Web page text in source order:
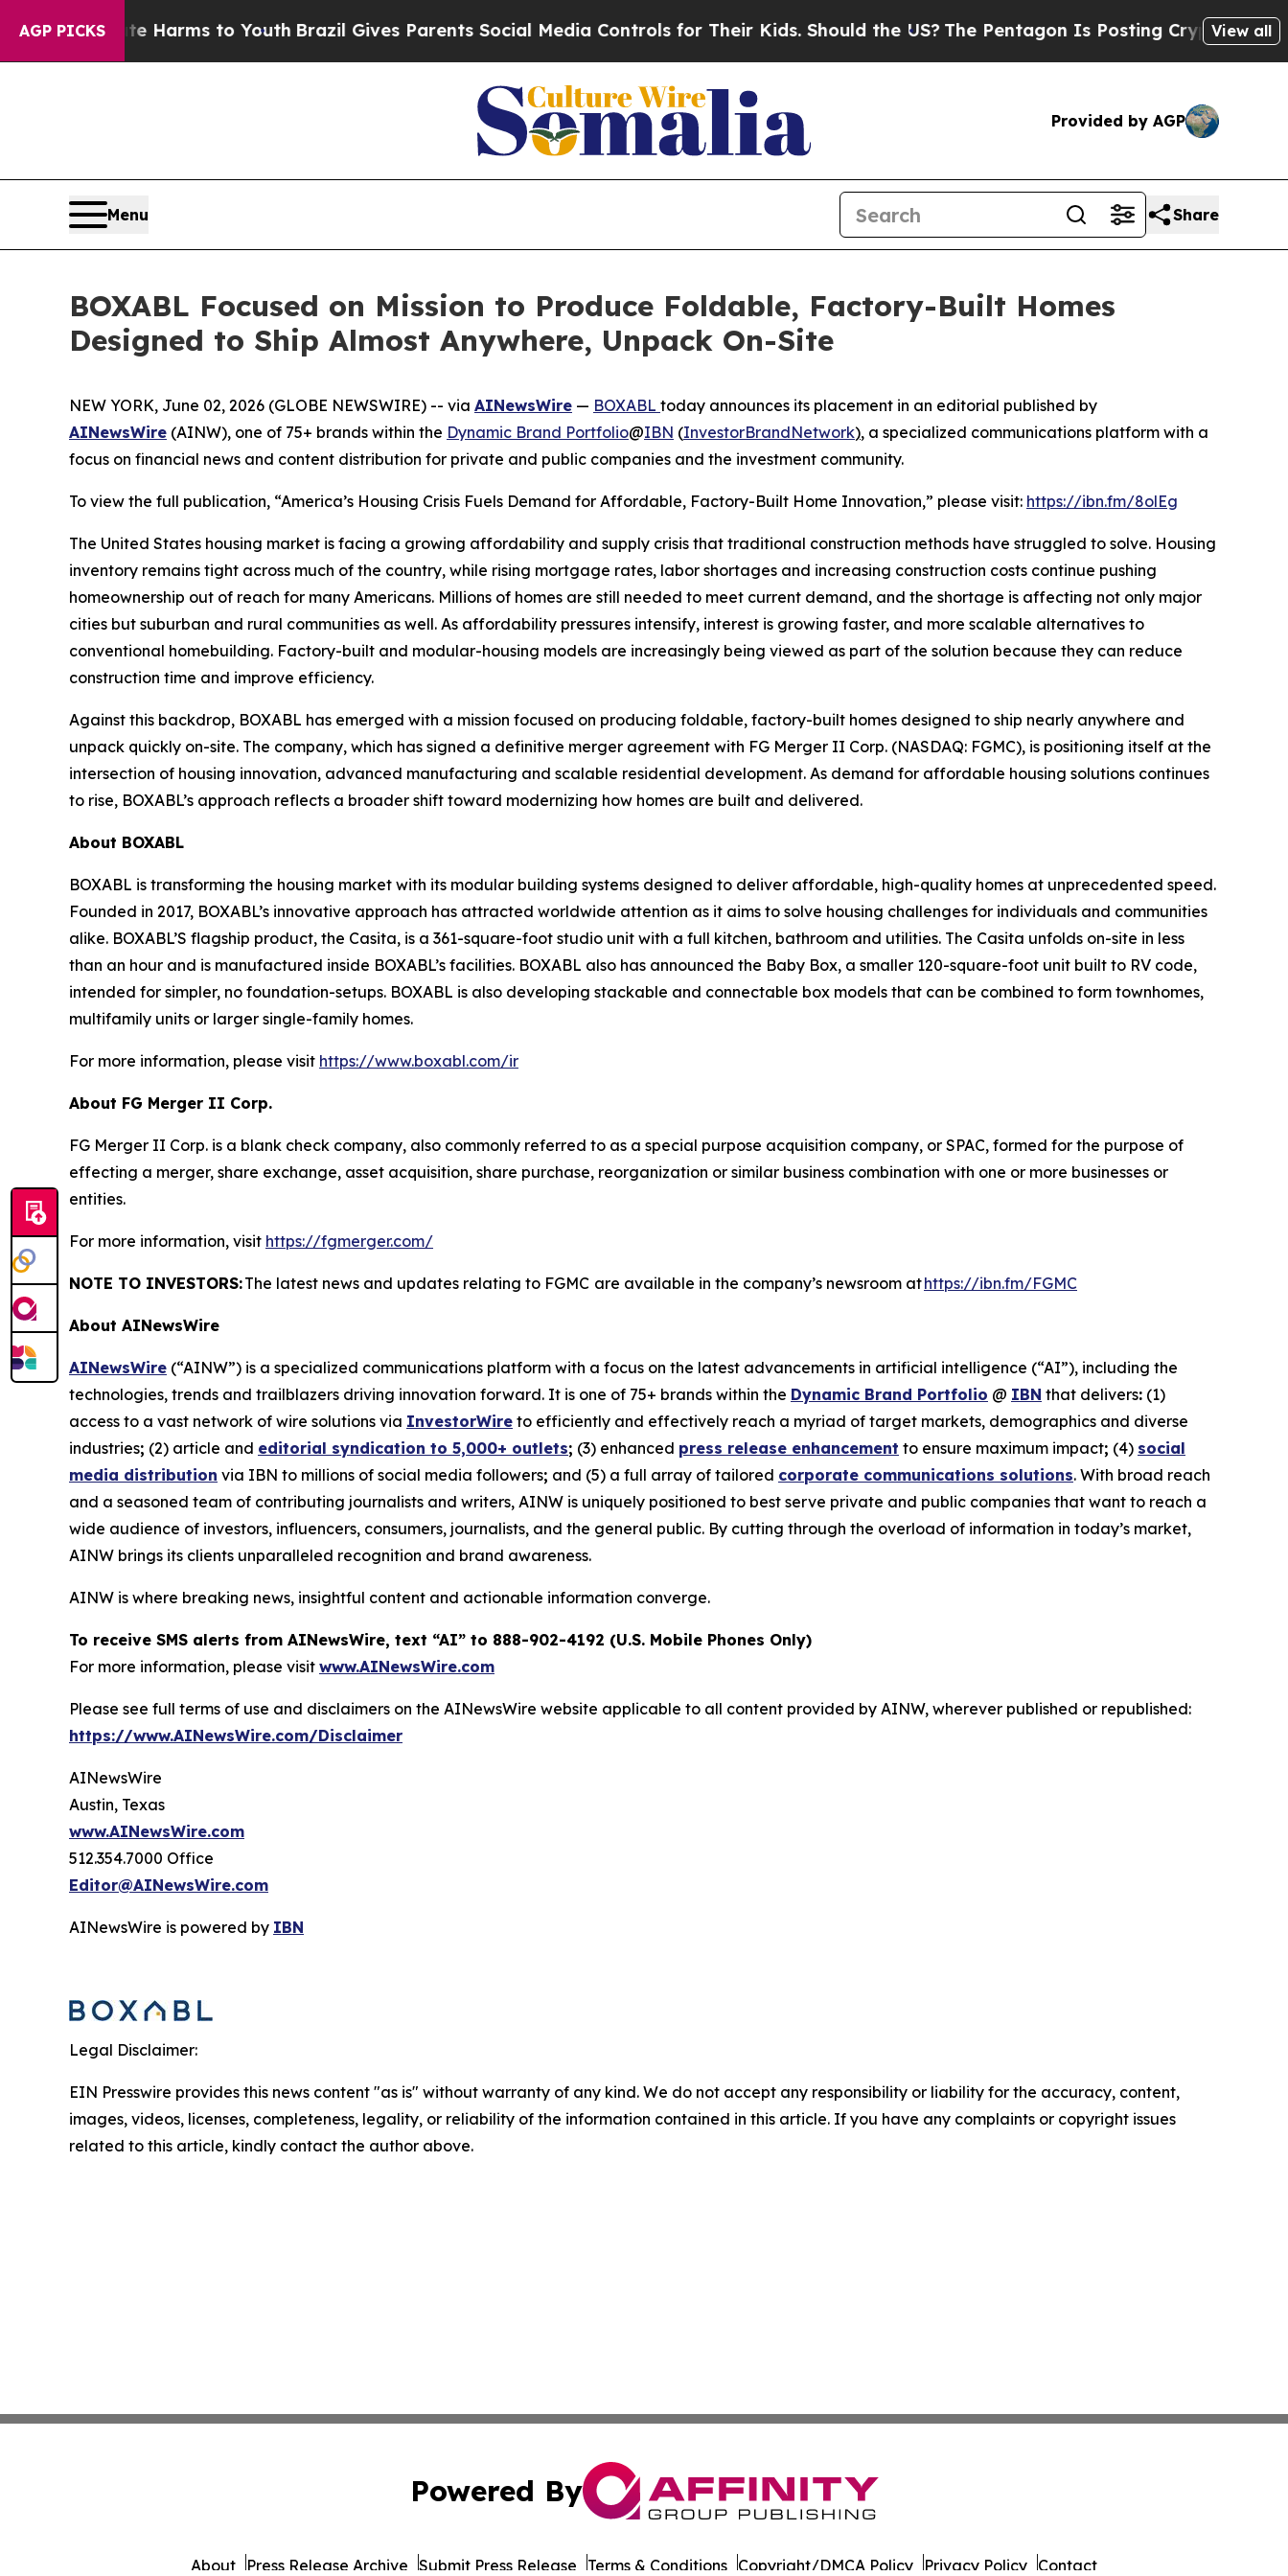
AGP PICKS
Abate Harms to YouthBrazil Gives Parents Social Media Controls for Their Kids. Should the US? The Pentagon Is Posting Cryptic BiblicalView all
Provided by AGP
Menu Share
BOXABL Focused on Mission to Produce Foldable, Factory-Built Homes
Designed to Ship Almost Anywhere, Unpack On-Site
NEW YORK, June 02, 2026 (GLOBE NEWSWIRE) -- via AINewsWire — BOXABL today announces its placement in an editorial published by
AINewsWire (AINW), one of 75+ brands within the Dynamic Brand Portfolio@IBN (InvestorBrandNetwork), a specialized communications platform with a
focus on financial news and content distribution for private and public companies and the investment community.
To view the full publication, “America’s Housing Crisis Fuels Demand for Affordable, Factory-Built Home Innovation,” please visit: https://ibn.fm/8olEg
The United States housing market is facing a growing affordability and supply crisis that traditional construction methods have struggled to solve. Housing
inventory remains tight across much of the country, while rising mortgage rates, labor shortages and increasing construction costs continue pushing
homeownership out of reach for many Americans. Millions of homes are still needed to meet current demand, and the shortage is affecting not only major
cities but suburban and rural communities as well. As affordability pressures intensify, interest is growing faster, and more scalable alternatives to
conventional homebuilding. Factory-built and modular-housing models are increasingly being viewed as part of the solution because they can reduce
construction time and improve efficiency.
Against this backdrop, BOXABL has emerged with a mission focused on producing foldable, factory-built homes designed to ship nearly anywhere and
unpack quickly on-site. The company, which has signed a definitive merger agreement with FG Merger II Corp. (NASDAQ: FGMC), is positioning itself at the
intersection of housing innovation, advanced manufacturing and scalable residential development. As demand for affordable housing solutions continues
to rise, BOXABL’s approach reflects a broader shift toward modernizing how homes are built and delivered.
About BOXABL
BOXABL is transforming the housing market with its modular building systems designed to deliver affordable, high-quality homes at unprecedented speed.
Founded in 2017, BOXABL’s innovative approach has attracted worldwide attention as it aims to solve housing challenges for individuals and communities
alike. BOXABL’S flagship product, the Casita, is a 361-square-foot studio unit with a full kitchen, bathroom and utilities. The Casita unfolds on-site in less
than an hour and is manufactured inside BOXABL’s facilities. BOXABL also has announced the Baby Box, a smaller 120-square-foot unit built to RV code,
intended for simpler, no foundation-setups. BOXABL is also developing stackable and connectable box models that can be combined to form townhomes,
multifamily units or larger single-family homes.
For more information, please visit https://www.boxabl.com/ir
About FG Merger II Corp.
FG Merger II Corp. is a blank check company, also commonly referred to as a special purpose acquisition company, or SPAC, formed for the purpose of
effecting a merger, share exchange, asset acquisition, share purchase, reorganization or similar business combination with one or more businesses or
entities.
For more information, visit https://fgmerger.com/
NOTE TO INVESTORS:The latest news and updates relating to FGMC are available in the company’s newsroom athttps://ibn.fm/FGMC
About AINewsWire
AINewsWire (“AINW”) is a specialized communications platform with a focus on the latest advancements in artificial intelligence (“AI”), including the
technologies, trends and trailblazers driving innovation forward. It is one of 75+ brands within the Dynamic Brand Portfolio @ IBN that delivers: (1)
access to a vast network of wire solutions via InvestorWire to efficiently and effectively reach a myriad of target markets, demographics and diverse
industries; (2) article and editorial syndication to 5,000+ outlets; (3) enhanced press release enhancement to ensure maximum impact; (4) social
media distribution via IBN to millions of social media followers; and (5) a full array of tailored corporate communications solutions. With broad reach
and a seasoned team of contributing journalists and writers, AINW is uniquely positioned to best serve private and public companies that want to reach a
wide audience of investors, influencers, consumers, journalists, and the general public. By cutting through the overload of information in today’s market,
AINW brings its clients unparalleled recognition and brand awareness.
AINW is where breaking news, insightful content and actionable information converge.
To receive SMS alerts from AINewsWire, text “AI” to 888-902-4192 (U.S. Mobile Phones Only)
For more information, please visit www.AINewsWire.com
Please see full terms of use and disclaimers on the AINewsWire website applicable to all content provided by AINW, wherever published or republished:
https://www.AINewsWire.com/Disclaimer
AINewsWire
Austin, Texas
www.AINewsWire.com
512.354.7000 Office
Editor@AINewsWire.com
AINewsWire is powered by IBN
Legal Disclaimer:
EIN Presswire provides this news content "as is" without warranty of any kind. We do not accept any responsibility or liability for the accuracy, content,
images, videos, licenses, completeness, legality, or reliability of the information contained in this article. If you have any complaints or copyright issues
related to this article, kindly contact the author above.
Powered By
About Press Release Archive Submit Press Release Terms & Conditions Copyright/DMCA Policy Privacy Policy Contact